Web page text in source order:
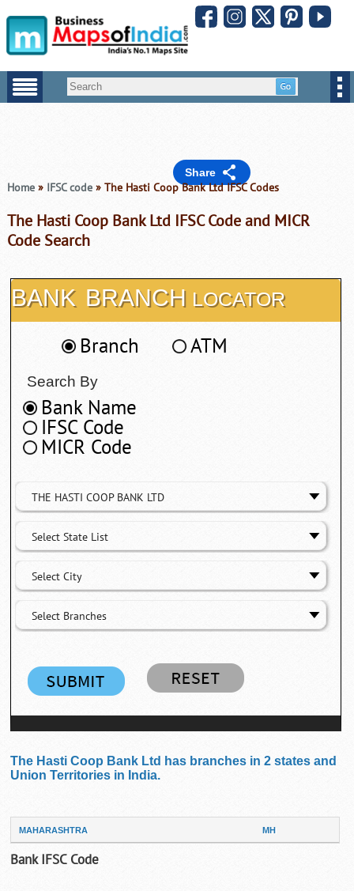
Share
Home» IFSC code» The Hasti Coop Bank Ltd IFSC Codes
The Hasti Coop Bank Ltd IFSC Code and MICR
Code Search
BANK BRANCH LOCATOR
Branch ATM
Search By
Bank Name
IFSC Code
MICR Code
THE HASTI COOP BANK LTD
Select State List
Select City
Select Branches
The Hasti Coop Bank Ltd has branches in 2 states and
Union Territories in India.
MAHARASHTRA MH
Bank IFSC Code